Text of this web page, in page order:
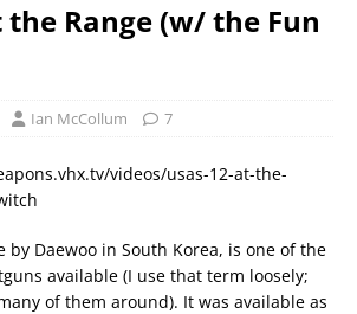
the Range (w/ the Fun
Ian McCollum 7
videos/usas-12-at-the-
by Daewoo in South Korea, is one of the
available (I use that term loosely;
of them around). It was available as